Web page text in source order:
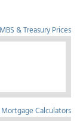
MBS & Treasury Prices
Mortgage Calculators